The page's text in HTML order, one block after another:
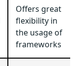
Offers great
flexibility in
the usage of
frameworks